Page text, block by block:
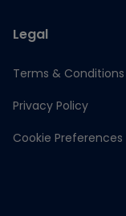
Legal
Terms & Conditions
Privacy Policy
Cookie Preferences